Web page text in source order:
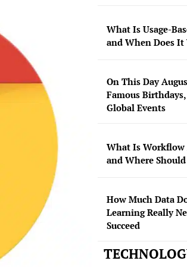
What Is Usage-
and When Does It
On This Day
Famous
Global Events
What Is
and Where
How Much Data
Learning Really
Succeed